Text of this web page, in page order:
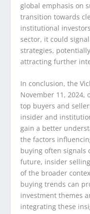
global emphasis on
transition towards
institutional
sector, it could
strategies,
attracting further
In conclusion, the
November 11, 2024,
top buyers and
insider and
gain a better
the factors
buying often signals
future, insider
of the broader
buying trends can
investment themes
integrating these